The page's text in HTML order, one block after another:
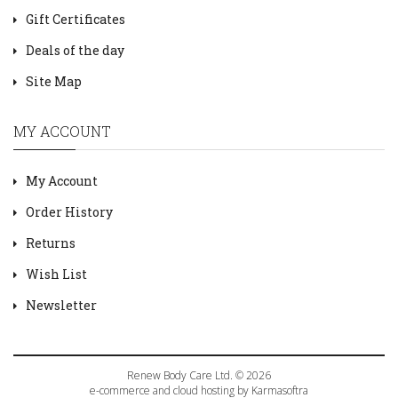
Gift Certificates
Deals of the day
Site Map
MY ACCOUNT
My Account
Order History
Returns
Wish List
Newsletter
Renew Body Care Ltd. © 2026
e-commerce and cloud hosting by Karmasoftra